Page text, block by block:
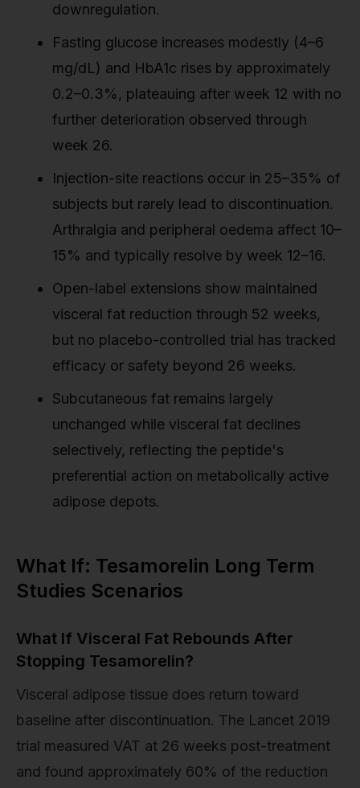
downregulation.
Fasting glucose increases modestly (4–6
mg/dL) and HbA1c rises by approximately
0.2–0.3%, plateauing after week 12 with no
further deterioration observed through
week 26.
Injection-site reactions occur in 25–35% of
subjects but rarely lead to discontinuation.
Arthralgia and peripheral oedema affect 10–
15% and typically resolve by week 12–16.
Open-label extensions show maintained
visceral fat reduction through 52 weeks,
but no placebo-controlled trial has tracked
efficacy or safety beyond 26 weeks.
Subcutaneous fat remains largely
unchanged while visceral fat declines
selectively, reflecting the peptide's
preferential action on metabolically active
adipose depots.
What If: Tesamorelin Long Term
Studies Scenarios
What If Visceral Fat Rebounds After
Stopping Tesamorelin?
Visceral adipose tissue does return toward
baseline after discontinuation. The Lancet 2019
trial measured VAT at 26 weeks post-treatment
and found approximately 60% of the reduction